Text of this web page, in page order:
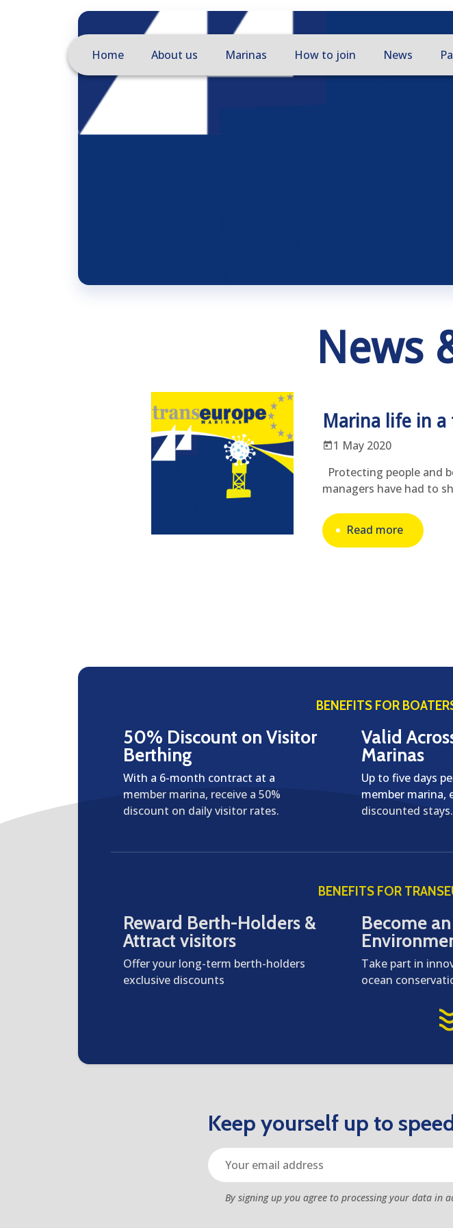
Home About us Marinas How to join News
News
Marina life in
1 May 2020
Protecting people and
managers have had to
Read more
BENEFITS FOR
50% Discount on Visitor
Berthing
With a 6-month contract at a
member marina, receive a 50%
discount on daily visitor rates.
Valid
Marinas
Up to five days
member marina,
discounted stays.
BENEFITS FOR
Reward Berth-Holders &
Attract visitors
Offer your long-term berth-holders
exclusive discounts
Become an
Take part in
ocean
Keep yourself up to
By signing up you agree to processing your data in